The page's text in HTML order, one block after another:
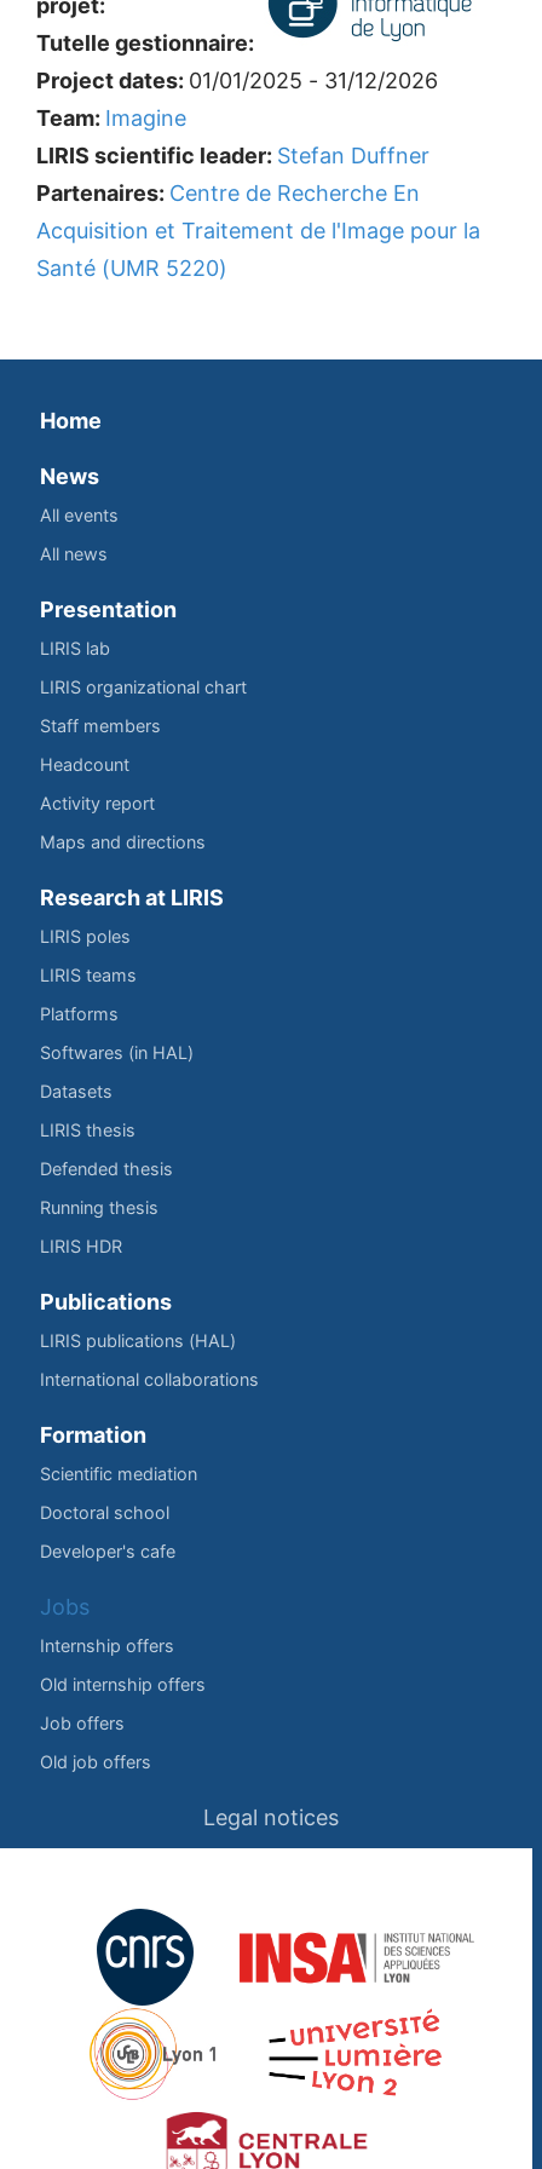
projet:
Tutelle gestionnaire:
Project dates: 01/01/2025 - 31/12/2026
Team: Imagine
LIRIS scientific leader: Stefan Duffner
Partenaires: Centre de Recherche En
Acquisition et Traitement de l'Image pour la
Santé (UMR 5220)
Home
News
All events
All news
Presentation
LIRIS lab
LIRIS organizational chart
Staff members
Headcount
Activity report
Maps and directions
Research at LIRIS
LIRIS poles
LIRIS teams
Platforms
Softwares (in HAL)
Datasets
LIRIS thesis
Defended thesis
Running thesis
LIRIS HDR
Publications
LIRIS publications (HAL)
International collaborations
Formation
Scientific mediation
Doctoral school
Developer's cafe
Jobs
Internship offers
Old internship offers
Job offers
Old job offers
Legal notices